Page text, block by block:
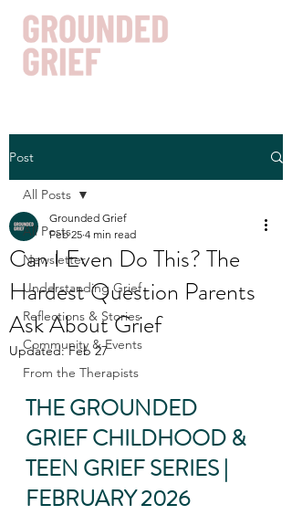
Post
All Posts
Newsletter
Understanding Grief
Reflections & Stories
Community & Events
From the Therapists
All Posts
Can I Even Do This? The
Hardest Question Parents
Ask About Grief
Grounded Grief
Feb 25 4 min read
Updated:Feb 27
THE GROUNDED
GRIEF CHILDHOOD &
TEEN GRIEF SERIES |
FEBRUARY 2026